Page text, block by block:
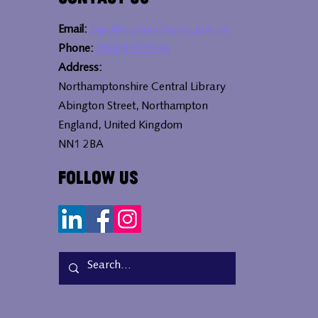
Email: bipc@westnorthants.gov.uk
Phone: 01604 527346
Address:
Northamptonshire Central Library
Abington Street, Northampton
England, United Kingdom
NN1 2BA
Follow Us